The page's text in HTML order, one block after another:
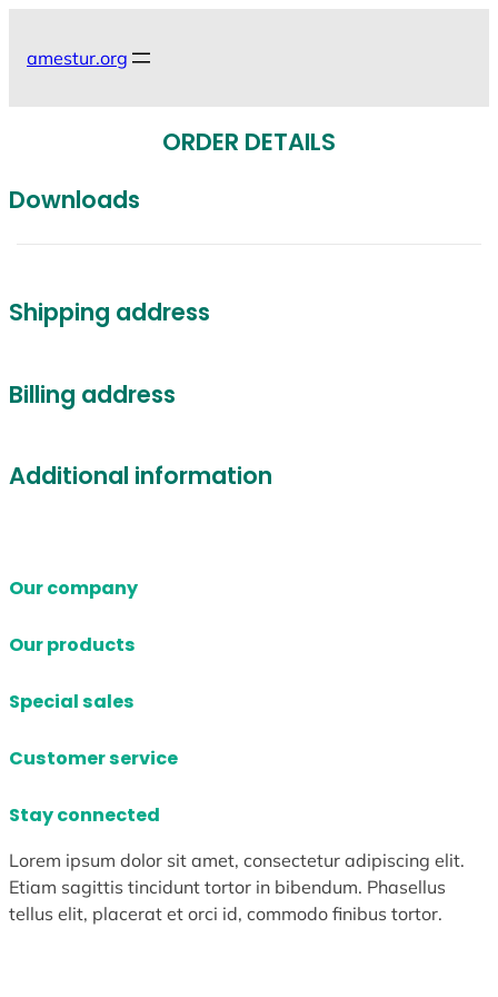
amestur.org
ORDER DETAILS
Downloads
Shipping address
Billing address
Additional information
Our company
Our products
Special sales
Customer service
Stay connected
Lorem ipsum dolor sit amet, consectetur adipiscing elit.
Etiam sagittis tincidunt tortor in bibendum. Phasellus
tellus elit, placerat et orci id, commodo finibus tortor.